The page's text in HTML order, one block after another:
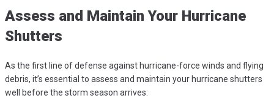
Assess and Maintain Your Hurricane
Shutters
As the first line of defense against hurricane-force winds and flying
debris, it’s essential to assess and maintain your hurricane shutters
well before the storm season arrives: